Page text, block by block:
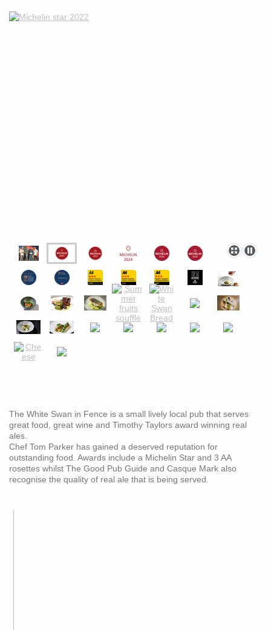
The White Swan in Fence is a small lively local pub that serves
great food, great wine and Timothy Taylors award winning real
ales.
Chef Tom Parker has gained a deserved reputation for
outstanding food. Awards include a Michelin Star and 3 AA
rosettes whilst The Good Pub Guide and Casque Mark also
recognise the quality of real ale that is being served.